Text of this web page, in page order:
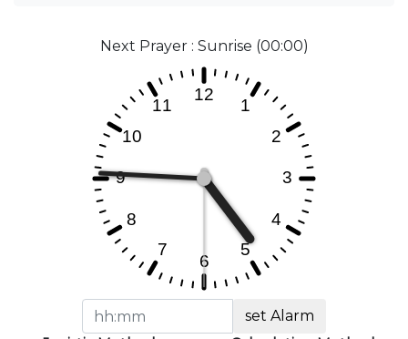
Next Prayer : Sunrise (00:00)
set Alarm